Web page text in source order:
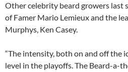
Other celebrity beard growers last
of Famer Mario Lemieux and the
Murphys, Ken Casey.
“The intensity, both on and off the
level in the playoffs. The Beard-a-